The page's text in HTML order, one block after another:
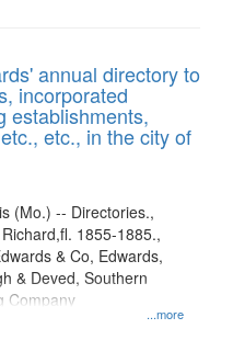
annual directory to
incorporated
establishments,
etc., in the city of
...more
(Mo.) -- Directories.,
1855-1885.,
& Co, Edwards,
& Deved, Southern
Company